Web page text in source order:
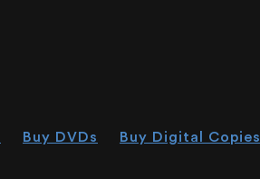
Buy DVDs Buy Digital Copies